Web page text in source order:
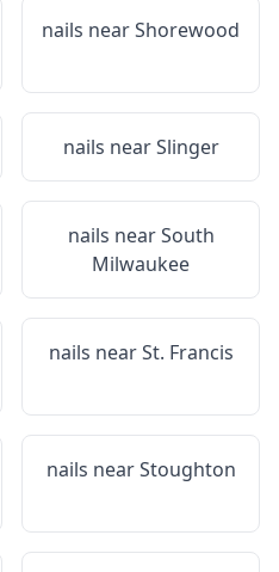
nails nearShorewood
nails nearSlinger
nails nearSouth
Milwaukee
nails nearSt. Francis
nails nearStoughton